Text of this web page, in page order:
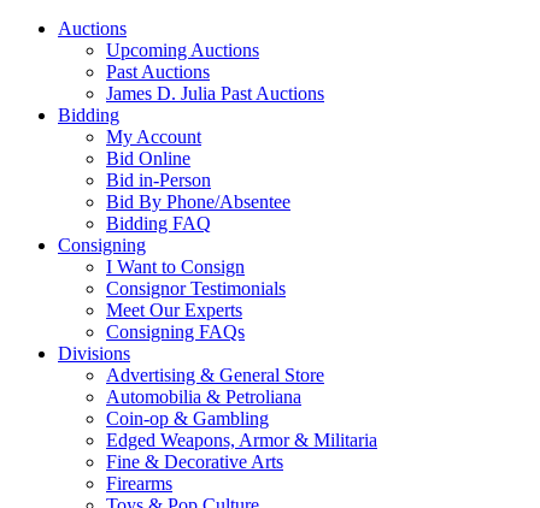
Auctions
Upcoming Auctions
Past Auctions
James D. Julia Past Auctions
Bidding
My Account
Bid Online
Bid in-Person
Bid By Phone/Absentee
Bidding FAQ
Consigning
I Want to Consign
Consignor Testimonials
Meet Our Experts
Consigning FAQs
Divisions
Advertising & General Store
Automobilia & Petroliana
Coin-op & Gambling
Edged Weapons, Armor & Militaria
Fine & Decorative Arts
Firearms